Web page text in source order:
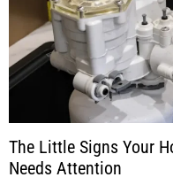
The Little Signs Your
Needs Attention